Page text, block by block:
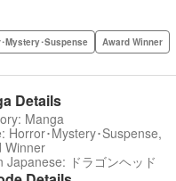
Mystery･Suspense Award Winner
Details
Manga
Horror･Mystery･Suspense,
Winner
Japanese: ドラゴンヘッド